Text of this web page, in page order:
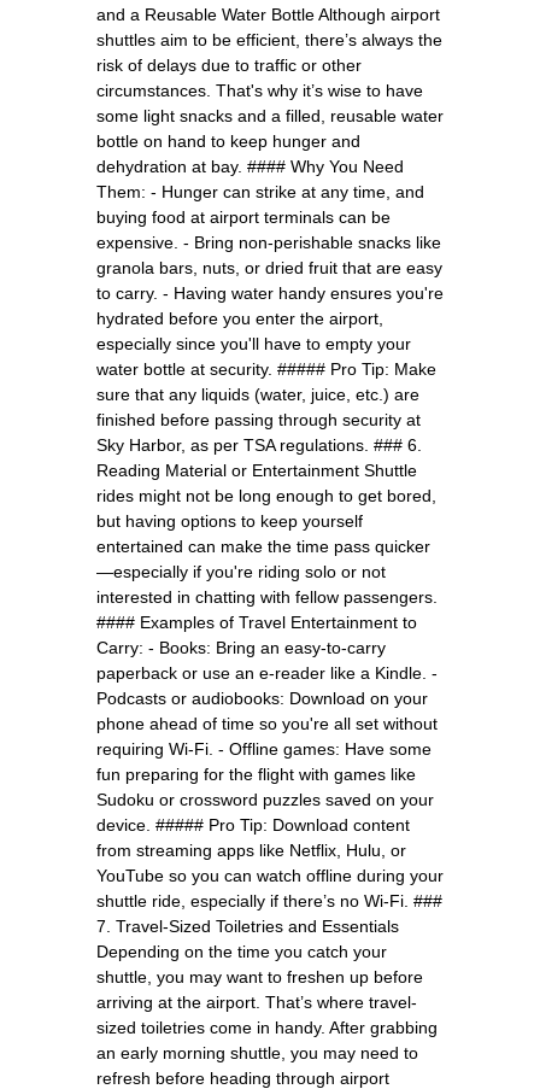
and a Reusable Water Bottle Although airport
shuttles aim to be efficient, there’s always the
risk of delays due to traffic or other
circumstances. That's why it’s wise to have
some light snacks and a filled, reusable water
bottle on hand to keep hunger and
dehydration at bay. #### Why You Need
Them: - Hunger can strike at any time, and
buying food at airport terminals can be
expensive. - Bring non-perishable snacks like
granola bars, nuts, or dried fruit that are easy
to carry. - Having water handy ensures you're
hydrated before you enter the airport,
especially since you'll have to empty your
water bottle at security. ##### Pro Tip: Make
sure that any liquids (water, juice, etc.) are
finished before passing through security at
Sky Harbor, as per TSA regulations. ### 6.
Reading Material or Entertainment Shuttle
rides might not be long enough to get bored,
but having options to keep yourself
entertained can make the time pass quicker
—especially if you're riding solo or not
interested in chatting with fellow passengers.
#### Examples of Travel Entertainment to
Carry: - Books: Bring an easy-to-carry
paperback or use an e-reader like a Kindle. -
Podcasts or audiobooks: Download on your
phone ahead of time so you're all set without
requiring Wi-Fi. - Offline games: Have some
fun preparing for the flight with games like
Sudoku or crossword puzzles saved on your
device. ##### Pro Tip: Download content
from streaming apps like Netflix, Hulu, or
YouTube so you can watch offline during your
shuttle ride, especially if there’s no Wi-Fi. ###
7. Travel-Sized Toiletries and Essentials
Depending on the time you catch your
shuttle, you may want to freshen up before
arriving at the airport. That’s where travel-
sized toiletries come in handy. After grabbing
an early morning shuttle, you may need to
refresh before heading through airport